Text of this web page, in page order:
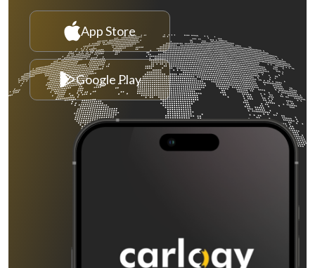
App Store
Google Play